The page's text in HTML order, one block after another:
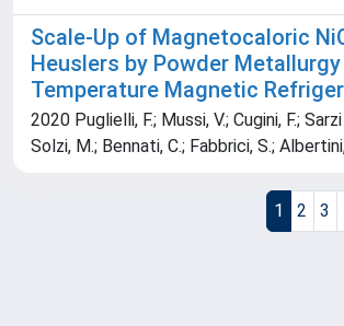
Scale-Up of Magnetocaloric
Heuslers by Powder
Temperature Magnetic
2020 Puglielli, F.; Mussi, V.; Cugini, F.;
Solzi, M.; Bennati, C.; Fabbrici, S.;
1 2 3